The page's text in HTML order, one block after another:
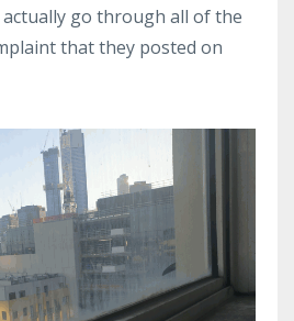
go through all of the
that they posted on